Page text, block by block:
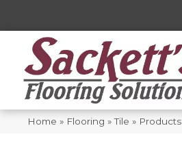
Home » Flooring »Tile » Products